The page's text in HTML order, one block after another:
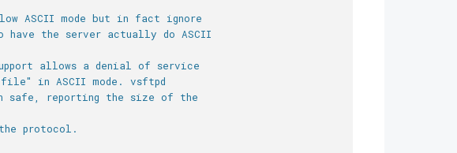
ASCII mode but in fact ignore
have the server actually do ASCII
allows a denial of service
file" in ASCII mode. vsftpd
safe, reporting the size of the
protocol.